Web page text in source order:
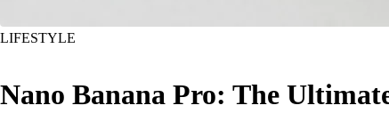
LIFESTYLE
Nano Banana Pro: The